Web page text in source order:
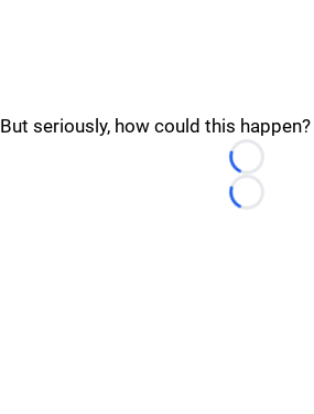
But seriously, how could this happen?
Loading...
Loading...